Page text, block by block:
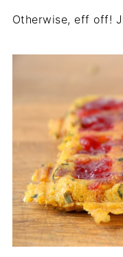
Otherwise, eff off!